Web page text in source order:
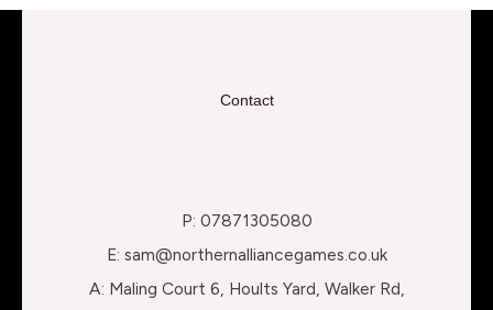
Contact
P: 07871305080
E: sam@northernalliancegames.co.uk
A: Maling Court 6, Hoults Yard, Walker Rd,